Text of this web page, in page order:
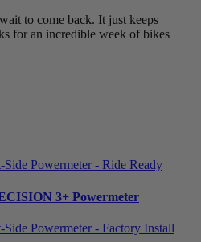
to come back. It just keeps
for an incredible week of bikes
3+ Powermeter